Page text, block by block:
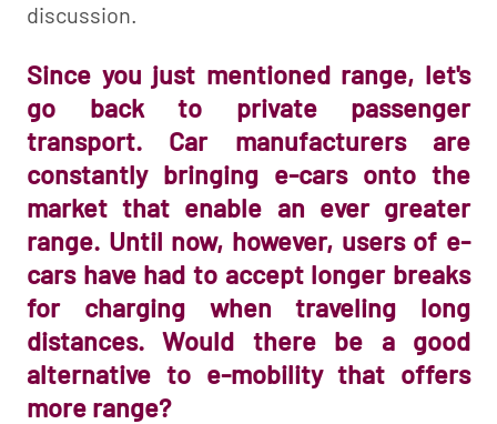
discussion.
Since you just mentioned range, let's
go back to private passenger
transport. Car manufacturers are
constantly bringing e-cars onto the
market that enable an ever greater
range. Until now, however, users of e-
cars have had to accept longer breaks
for charging when traveling long
distances. Would there be a good
alternative to e-mobility that offers
more range?